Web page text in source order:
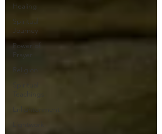
Healing
Spiritual
Journey
Power of
Prayer
Religion
Enlightenment